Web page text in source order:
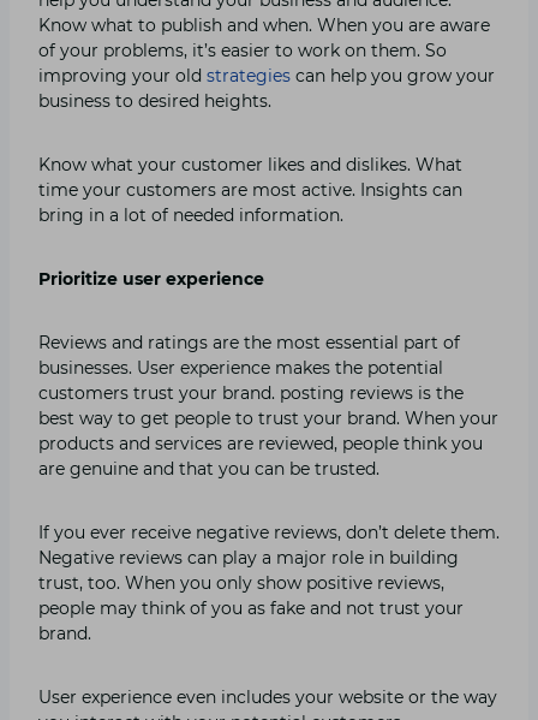
Know what to publish and when. When you are aware
of your problems, it’s easier to work on them. So
improving your old strategies can help you grow your
business to desired heights.
Know what your customer likes and dislikes. What
time your customers are most active. Insights can
bring in a lot of needed information.
Prioritize user experience
Reviews and ratings are the most essential part of
businesses. User experience makes the potential
customers trust your brand. posting reviews is the
best way to get people to trust your brand. When your
products and services are reviewed, people think you
are genuine and that you can be trusted.
If you ever receive negative reviews, don’t delete them.
Negative reviews can play a major role in building
trust, too. When you only show positive reviews,
people may think of you as fake and not trust your
brand.
User experience even includes your website or the way